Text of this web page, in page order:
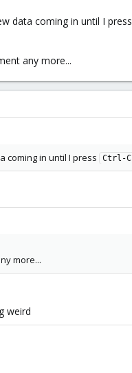
data coming in until I press
any more...
coming in until I press Ctrl-C
more...
weird